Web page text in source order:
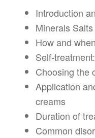
Introduction
Minerals
How and
Self-
Choosing the
Application
creams
Duration of
Common